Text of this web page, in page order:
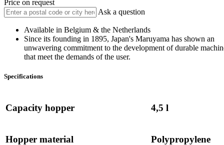
Price on request
Ask a question
Available in Belgium & the Netherlands
Since its founding in 1895, Japan's Maruyama has shown an
unwavering commitment to the development of durable
that meet the demands of the user.
Specifications
Capacity hopper 4,5 l
Hopper material Polypropylene